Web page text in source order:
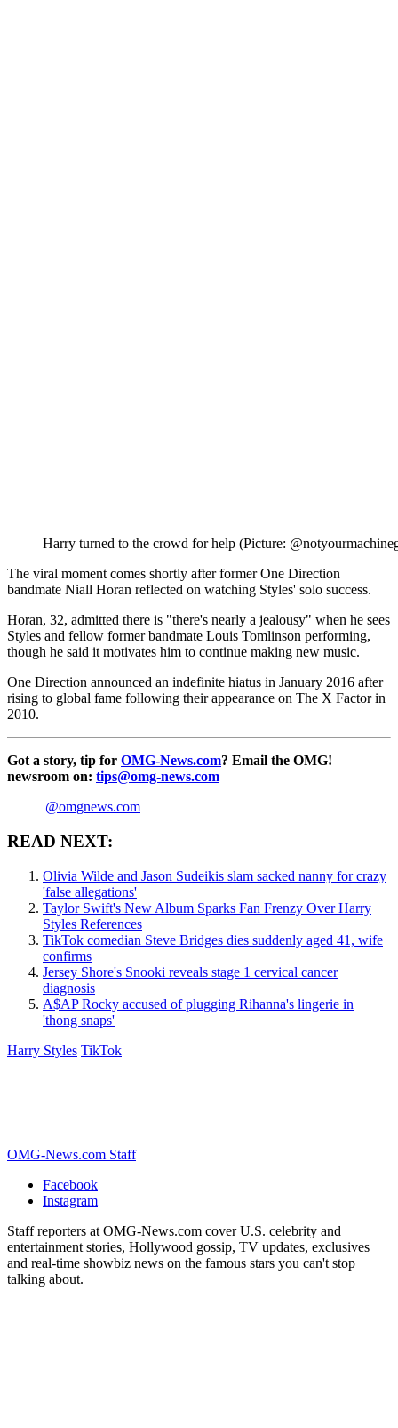
Harry turned to the crowd for help (Picture:
The viral moment comes shortly after former One Direction
bandmate Niall Horan reflected on watching Styles' solo success.
Horan, 32, admitted there is "there's nearly a jealousy" when he sees
Styles and fellow former bandmate Louis Tomlinson performing,
though he said it motivates him to continue making new music.
One Direction announced an indefinite hiatus in January 2016 after
rising to global fame following their appearance on The X Factor in
2010.
Got a story, tip for OMG-News.com? Email the OMG!
newsroom on: tips@omg-news.com
@omgnews.com
READ NEXT:
Olivia Wilde and Jason Sudeikis slam sacked nanny for crazy
'false allegations'
Taylor Swift's New Album Sparks Fan Frenzy Over Harry
Styles References
TikTok comedian Steve Bridges dies suddenly aged 41, wife
confirms
Jersey Shore's Snooki reveals stage 1 cervical cancer
diagnosis
A$AP Rocky accused of plugging Rihanna's lingerie in
'thong snaps'
Harry Styles TikTok
OMG-News.com Staff
Facebook
Instagram
Staff reporters at OMG-News.com cover U.S. celebrity and
entertainment stories, Hollywood gossip, TV updates, exclusives
and real-time showbiz news on the famous stars you can't stop
talking about.